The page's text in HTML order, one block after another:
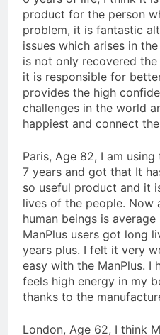
product for the person
problem, it is fantastic
issues which arises in
is not only recovered
it is responsible for
provides the high
challenges in the world
happiest and connect
Paris, Age 82, I am
7 years and got that It
so useful product and it
lives of the people. Now
human beings is
ManPlus users got long
years plus. I felt it very
easy with the ManPlus. I
feels high energy in my
thanks to the
London, Age 62, I think